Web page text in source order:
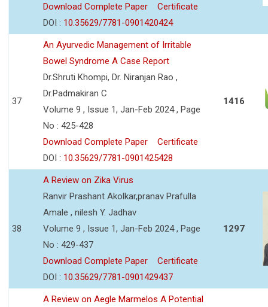
Download Complete Paper
Certificate
DOI : 10.35629/7781-0901420424
37
An Ayurvedic Management of Irritable
Bowel Syndrome A Case Report
Dr.Shruti Khompi, Dr. Niranjan Rao ,
Dr.Padmakiran C
Volume 9 , Issue 1, Jan-Feb 2024 , Page
No : 425-428
Download Complete Paper
Certificate
DOI : 10.35629/7781-0901425428
1416
38
A Review on Zika Virus
Ranvir Prashant Akolkar,pranav Prafulla
Amale , nilesh Y. Jadhav
Volume 9 , Issue 1, Jan-Feb 2024 , Page
No : 429-437
Download Complete Paper
Certificate
DOI : 10.35629/7781-0901429437
1297
A Review on Aegle Marmelos A Potential